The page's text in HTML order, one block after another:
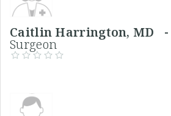
Caitlin Harrington, MD -
Surgeon